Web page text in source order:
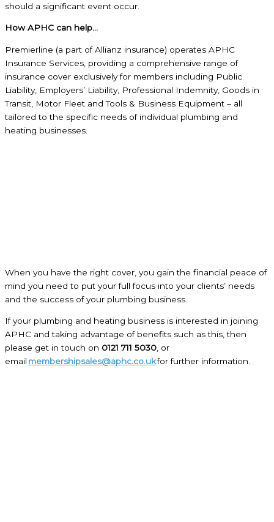
should a significant event occur.
How APHC can help…
Premierline (a part of Allianz insurance) operates APHC
Insurance Services, providing a comprehensive range of
insurance cover exclusively for members including Public
Liability, Employers’ Liability, Professional Indemnity, Goods in
Transit, Motor Fleet and Tools & Business Equipment – all
tailored to the specific needs of individual plumbing and
heating businesses.
When you have the right cover, you gain the financial peace of
mind you need to put your full focus into your clients’ needs
and the success of your plumbing business.
If your plumbing and heating business is interested in joining
APHC and taking advantage of benefits such as this, then
please get in touch on 0121 711 5030, or
email membershipsales@aphc.co.ukfor further information.